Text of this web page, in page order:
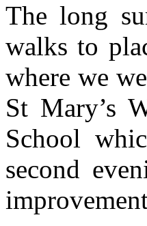
The long
walks to
where we
St Mary’s
School
second